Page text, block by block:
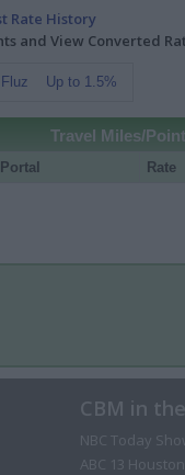
Rate History
and View Converted
Fluz Up to 1.5%
Travel Miles/
Portal Rate
CBM in
NBC Today
ABC 13 Houston